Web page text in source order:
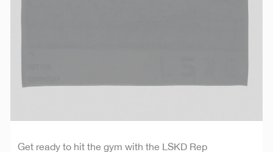
Get ready to hit the gym with the LSKD Rep